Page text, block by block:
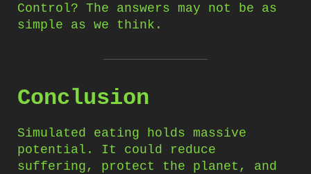
Control? The answers may not be as
simple as we think.
Conclusion
Simulated eating holds massive
potential. It could reduce
suffering, protect the planet, and